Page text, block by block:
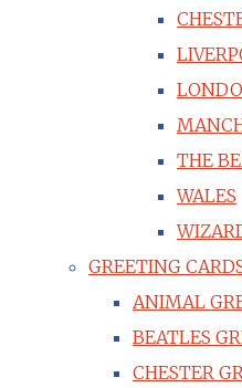
THE
WALES
GREETING
ANIMAL
BEATLES
CHESTER